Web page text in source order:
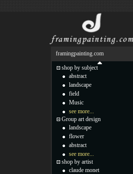
framingpainting.com
shop by subject
abstract
landscape
field
Music
see more...
Group art design
landscape
flower
abstract
see more...
shop by artist
claude monet